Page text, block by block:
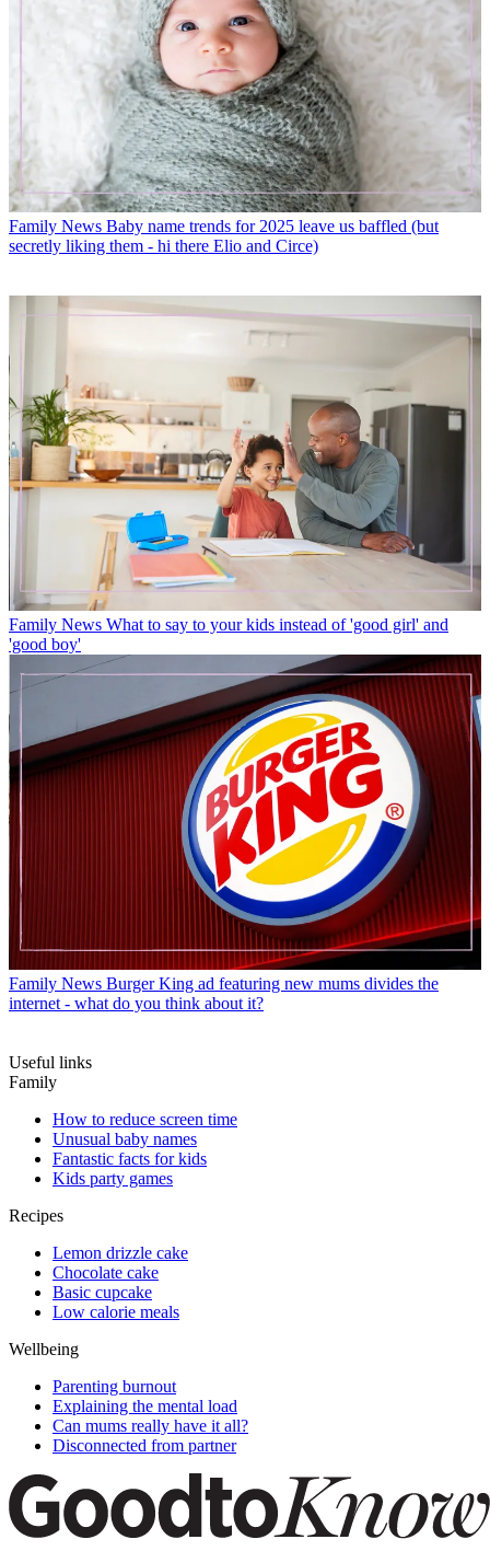
Family News Baby name trends for 2025 leave us baffled (but
secretly liking them - hi there Elio and Circe)
Family News What to say to your kids instead of 'good girl' and
'good boy'
Family News Burger King ad featuring new mums divides the
internet - what do you think about it?
Useful links
Family
How to reduce screen time
Unusual baby names
Fantastic facts for kids
Kids party games
Recipes
Lemon drizzle cake
Chocolate cake
Basic cupcake
Low calorie meals
Wellbeing
Parenting burnout
Explaining the mental load
Can mums really have it all?
Disconnected from partner